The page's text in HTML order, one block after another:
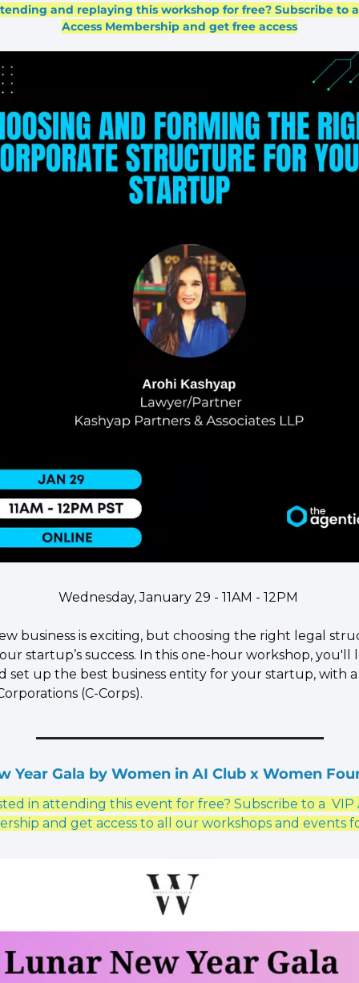
and replaying this workshop for free? Subscribe to
Access Membership and get free access
Wednesday, January 29 - 11AM - 12PM
business is exciting, but choosing the right legal
startup’s success. In this one-hour workshop, you'll
set up the best business entity for your startup, with a
(C-Corps).
Year Gala by Women in AI Club x Women
in attending this event for free? Subscribe to a  VIP
and get access to all our workshops and events